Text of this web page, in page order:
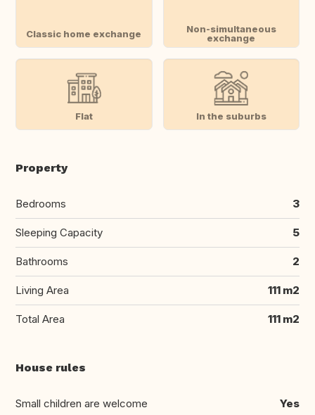
Classic home exchange
Non-simultaneous
exchange
Flat In the suburbs
Property
Bedrooms 3
Sleeping Capacity 5
Bathrooms 2
Living Area 111 m2
Total Area 111 m2
House rules
Small children are welcome Yes